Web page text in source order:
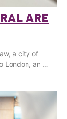
ARE
a city of
London, an …